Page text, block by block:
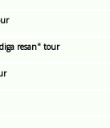
resan" tour